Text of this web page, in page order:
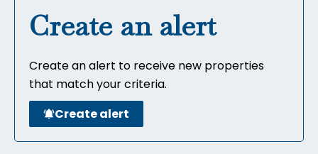
Create an alert
Create an alert to receive new properties
that match your criteria.
Create alert